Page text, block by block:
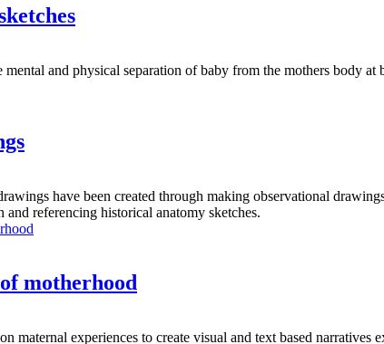
and physical separation of baby from the mothers body at
have been created through making observational
referencing historical anatomy sketches.
motherhood
maternal experiences to create visual and text based narratives